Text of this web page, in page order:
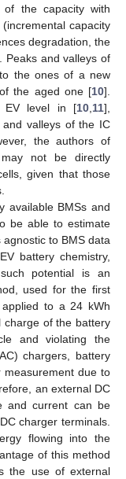
of the capacity with
capacity
degradation, the
Peaks and valleys of
the ones of a new
the aged one [10].
EV level in [10,11],
and valleys of the IC
the authors of
not be directly
given that those
available BMSs and
be able to estimate
to BMS data
battery chemistry,
potential is an
used for the first
to a 24 kWh
charge of the battery
and violating the
chargers, battery
due to
an external DC
and current can be
charger terminals.
flowing into the
of this method
the use of external